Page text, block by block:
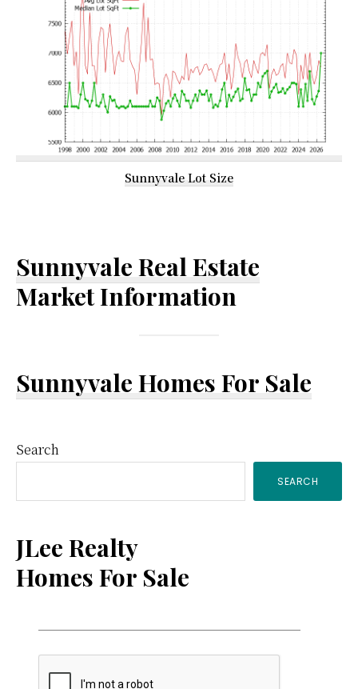
Sunnyvale Lot Size
Sunnyvale Real Estate
Market Information
Sunnyvale Homes For Sale
Primary
Sidebar
Search
SEARCH
JLee Realty
Homes For Sale